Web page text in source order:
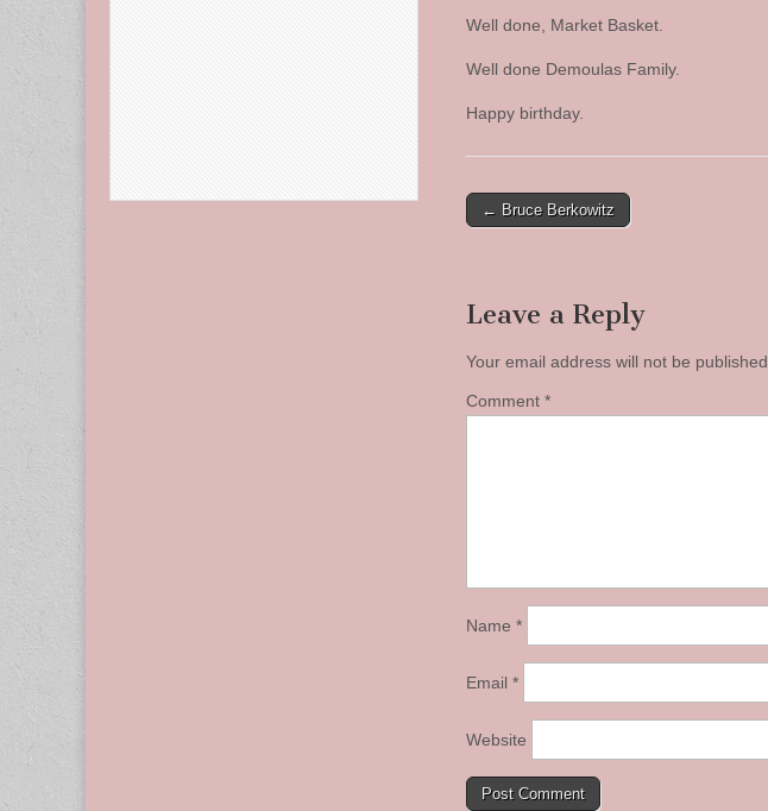
Well done, Market Basket.
Well done Demoulas Family.
Happy birthday.
Post
← Bruce Berkowitz
Leave a Reply
Your email address will not be published.
Comment *
Name *
Email *
Website